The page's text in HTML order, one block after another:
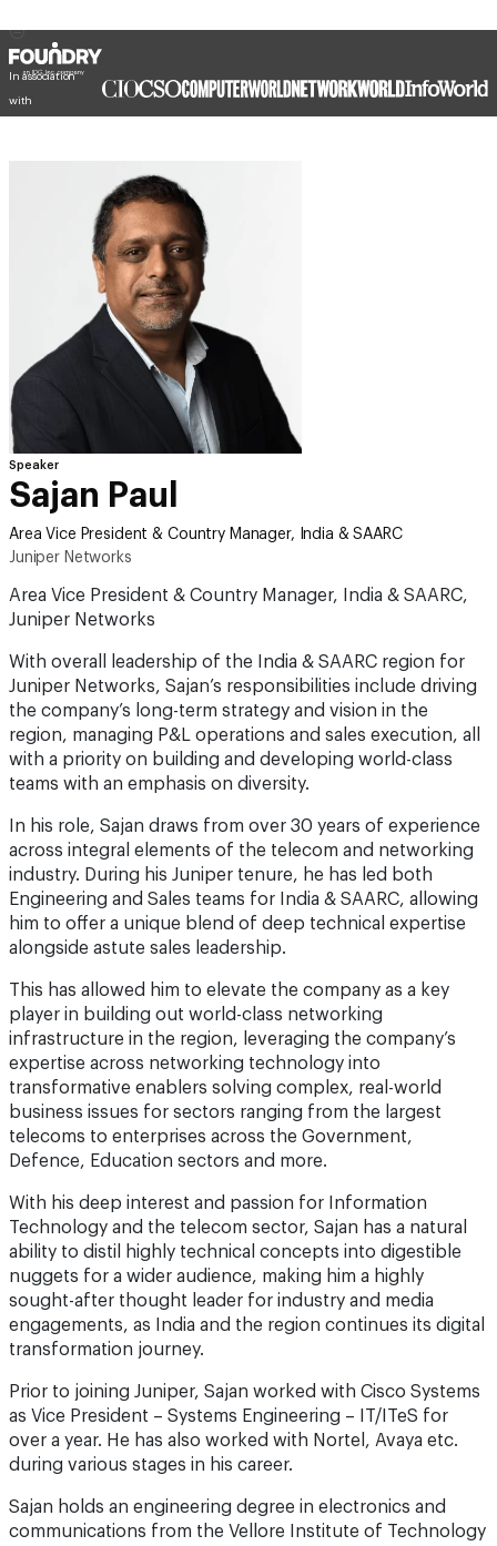
In association
with
Speaker
Sajan Paul
Area Vice President & Country Manager, India & SAARC
Juniper Networks
Area Vice President & Country Manager, India & SAARC,
Juniper Networks
With overall leadership of the India & SAARC region for
Juniper Networks, Sajan’s responsibilities include driving
the company’s long-term strategy and vision in the
region, managing P&L operations and sales execution, all
with a priority on building and developing world-class
teams with an emphasis on diversity.
In his role, Sajan draws from over 30 years of experience
across integral elements of the telecom and networking
industry. During his Juniper tenure, he has led both
Engineering and Sales teams for India & SAARC, allowing
him to offer a unique blend of deep technical expertise
alongside astute sales leadership.
This has allowed him to elevate the company as a key
player in building out world-class networking
infrastructure in the region, leveraging the company’s
expertise across networking technology into
transformative enablers solving complex, real-world
business issues for sectors ranging from the largest
telecoms to enterprises across the Government,
Defence, Education sectors and more.
With his deep interest and passion for Information
Technology and the telecom sector, Sajan has a natural
ability to distil highly technical concepts into digestible
nuggets for a wider audience, making him a highly
sought-after thought leader for industry and media
engagements, as India and the region continues its digital
transformation journey.
Prior to joining Juniper, Sajan worked with Cisco Systems
as Vice President – Systems Engineering – IT/ITeS for
over a year. He has also worked with Nortel, Avaya etc.
during various stages in his career.
Sajan holds an engineering degree in electronics and
communications from the Vellore Institute of Technology